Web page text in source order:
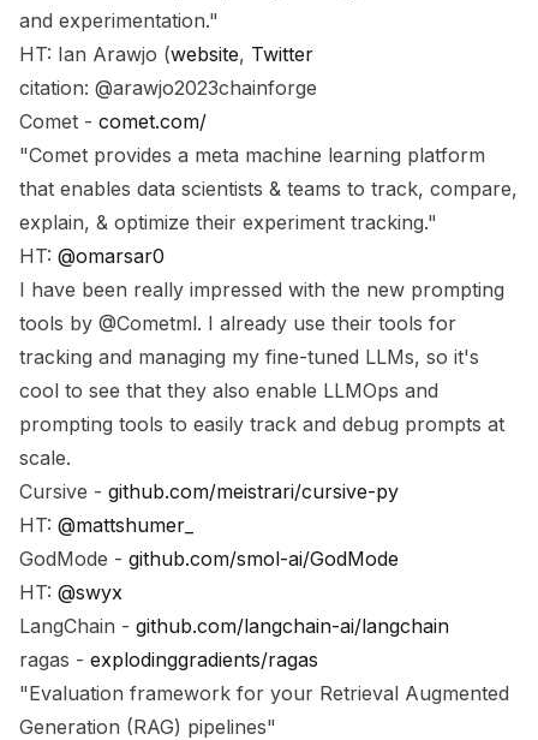
and experimentation."
HT: Ian Arawjo (website, Twitter
citation: @arawjo2023chainforge
Comet - comet.com/
"Comet provides a meta machine learning platform
that enables data scientists & teams to track, compare,
explain, & optimize their experiment tracking."
HT: @omarsar0
I have been really impressed with the new prompting
tools by @Cometml. I already use their tools for
tracking and managing my fine-tuned LLMs, so it's
cool to see that they also enable LLMOps and
prompting tools to easily track and debug prompts at
scale.
Cursive - github.com/meistrari/cursive-py
HT: @mattshumer_
GodMode - github.com/smol-ai/GodMode
HT: @swyx
LangChain - github.com/langchain-ai/langchain
ragas - explodinggradients/ragas
"Evaluation framework for your Retrieval Augmented
Generation (RAG) pipelines"